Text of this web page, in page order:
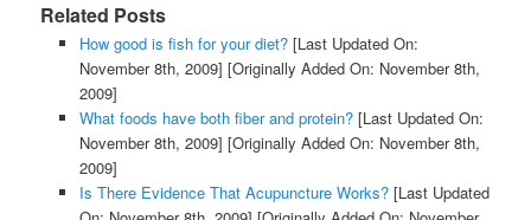
Related Posts
How good is fish for your diet?[Last Updated On:
November 8th, 2009] [Originally Added On: November 8th,
2009]
What foods have both fiber and protein?[Last Updated On:
November 8th, 2009] [Originally Added On: November 8th,
2009]
Is There Evidence That Acupuncture Works?[Last Updated